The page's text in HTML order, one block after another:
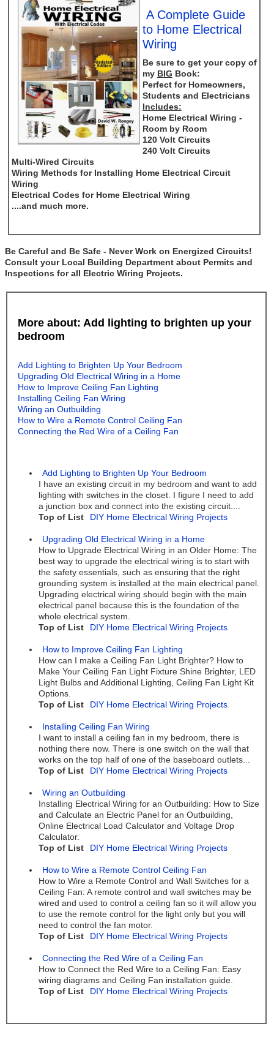
A Complete Guide
to Home Electrical
Wiring
Be sure to get your copy of
my BIG Book:
Perfect for Homeowners,
Students and Electricians
Includes:
Home Electrical Wiring -
Room by Room
120 Volt Circuits
240 Volt Circuits
Multi-Wired Circuits
Wiring Methods for Installing Home Electrical Circuit
Wiring
Electrical Codes for Home Electrical Wiring
....and much more.
Be Careful and Be Safe - Never Work on Energized Circuits!
Consult your Local Building Department about Permits and
Inspections for all Electric Wiring Projects.
More about: Add lighting to brighten up your
bedroom
Add Lighting to Brighten Up Your Bedroom
Upgrading Old Electrical Wiring in a Home
How to Improve Ceiling Fan Lighting
Installing Ceiling Fan Wiring
Wiring an Outbuilding
How to Wire a Remote Control Ceiling Fan
Connecting the Red Wire of a Ceiling Fan
Add Lighting to Brighten Up Your Bedroom
I have an existing circuit in my bedroom and want to add
lighting with switches in the closet. I figure I need to add
a junction box and connect into the existing circuit....
Top of List
DIY Home Electrical Wiring Projects
Upgrading Old Electrical Wiring in a Home
How to Upgrade Electrical Wiring in an Older Home: The
best way to upgrade the electrical wiring is to start with
the safety essentials, such as ensuring that the right
grounding system is installed at the main electrical panel.
Upgrading electrical wiring should begin with the main
electrical panel because this is the foundation of the
whole electrical system.
Top of List
DIY Home Electrical Wiring Projects
How to Improve Ceiling Fan Lighting
How can I make a Ceiling Fan Light Brighter? How to
Make Your Ceiling Fan Light Fixture Shine Brighter, LED
Light Bulbs and Additional Lighting, Ceiling Fan Light Kit
Options.
Top of List
DIY Home Electrical Wiring Projects
Installing Ceiling Fan Wiring
I want to install a ceiling fan in my bedroom, there is
nothing there now. There is one switch on the wall that
works on the top half of one of the baseboard outlets...
Top of List
DIY Home Electrical Wiring Projects
Wiring an Outbuilding
Installing Electrical Wiring for an Outbuilding: How to Size
and Calculate an Electric Panel for an Outbuilding,
Online Electrical Load Calculator and Voltage Drop
Calculator.
Top of List
DIY Home Electrical Wiring Projects
How to Wire a Remote Control Ceiling Fan
How to Wire a Remote Control and Wall Switches for a
Ceiling Fan: A remote control and wall switches may be
wired and used to control a ceiling fan so it will allow you
to use the remote control for the light only but you will
need to control the fan motor.
Top of List
DIY Home Electrical Wiring Projects
Connecting the Red Wire of a Ceiling Fan
How to Connect the Red Wire to a Ceiling Fan: Easy
wiring diagrams and Ceiling Fan installation guide.
Top of List
DIY Home Electrical Wiring Projects